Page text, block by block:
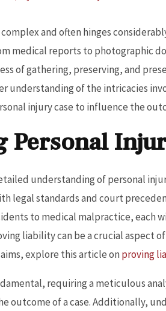
and often hinges
medical reports to photographic
of gathering, preserving, and
understanding of the intricacies
injury case to influence the
Personal
understanding of personal
legal standards and court
to medical malpractice, each
liability can be a crucial aspect
explore this article on proving
requiring a meticulous
outcome of a case. Additionally,